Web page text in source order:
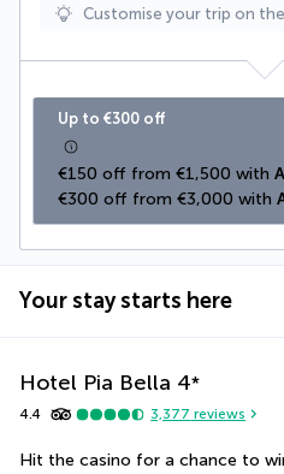
Customise your trip on
Up to €300 off
€150 off from €1,500 with
€300 off from €3,000 with
Your stay starts here
Hotel Pia Bella 4*
4.4 3,377 reviews
Hit the casino for a chance to